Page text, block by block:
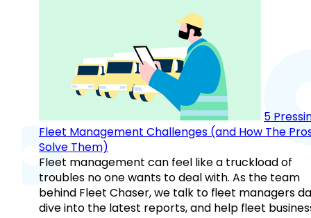
5
Fleet Management Challenges (and How The
Solve Them)
Fleet management can feel like a truckload of
troubles no one wants to deal with. As the team
behind Fleet Chaser, we talk to fleet managers
dive into the latest reports, and help fleet